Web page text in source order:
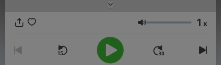
absorb every detail of these unsolved mysteries and serial
darkest secrets, True Crime Investigation awakens the true
detective within every listener. Like the best true crime
podcast experiences and best true crime documentaries
音量 1 x